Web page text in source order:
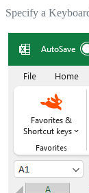
Specify a